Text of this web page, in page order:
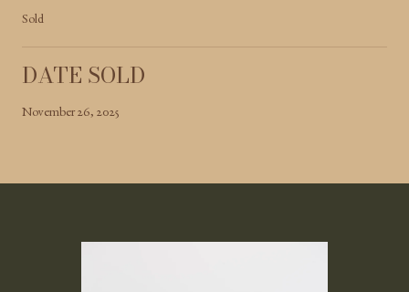
Sold
DATE SOLD
November 26, 2025